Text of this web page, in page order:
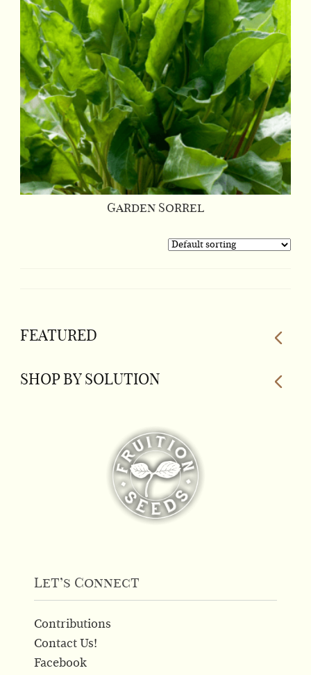
Garden Sorrel
FEATURED
SHOP BY SOLUTION
Let’s Connect
Contributions
Contact Us!
Facebook